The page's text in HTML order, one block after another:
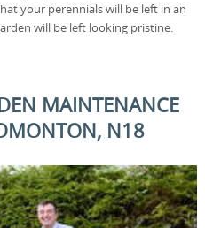
your perennials will be left in an
will be left looking pristine.
MAINTENANCE
N18